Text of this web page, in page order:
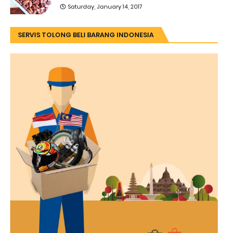
Saturday, January 14, 2017
SERVIS TOLONG BELI BARANG INDONESIA